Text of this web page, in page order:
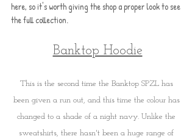
here, so it's worth giving the shop a proper look to see
the full collection.
Banktop Hoodie
This is the second time the Banktop SPZL has
been given a run out, and this time the colour has
changed to a shade of a night navy. Unlike the
sweatshirts, there hasn't been a huge range of